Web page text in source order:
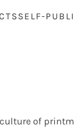
SELF-
culture of